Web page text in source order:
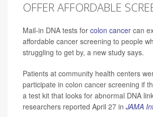
OFFER AFFORDABLE
Mail-in DNA tests for colon cancer can
affordable cancer screening to people
struggling to get by, a new study says.
Patients at community health centers
participate in colon cancer screening if
a test kit that looks for abnormal DNA
researchers reported April 27 in JAMA